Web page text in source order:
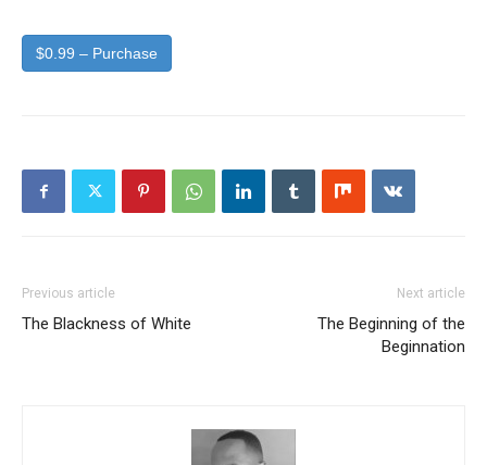
$0.99 – Purchase
Previous article
The Blackness of White
Next article
The Beginning of the
Beginnation